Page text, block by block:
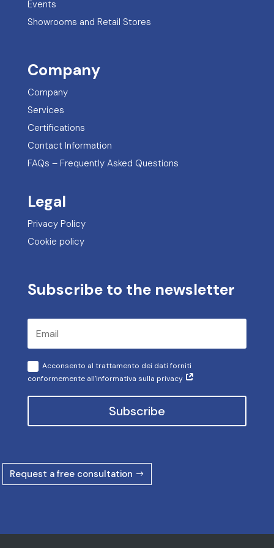
Events
Showrooms and Retail Stores
Company
Company
Services
Certifications
Contact Information
FAQs – Frequently Asked Questions
Legal
Privacy Policy
Cookie policy
Subscribe to the newsletter
Acconsento al trattamento dei dati forniti
conformemente all'informativa sulla privacy
Subscribe
Request a free consultation